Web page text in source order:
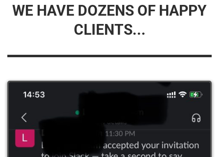
WE HAVE DOZENS OF HAPPY
CLIENTS...